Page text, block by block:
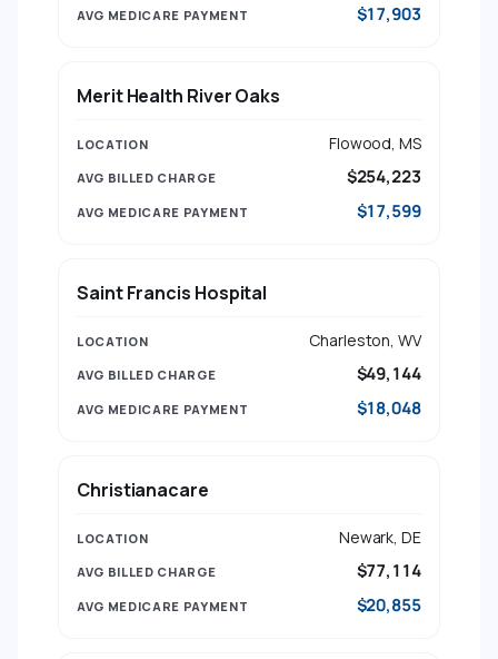
$17,903
Merit Health River Oaks
Flowood, MS
$254,223
$17,599
Saint Francis Hospital
Charleston, WV
$49,144
$18,048
Christianacare
Newark, DE
$77,114
$20,855